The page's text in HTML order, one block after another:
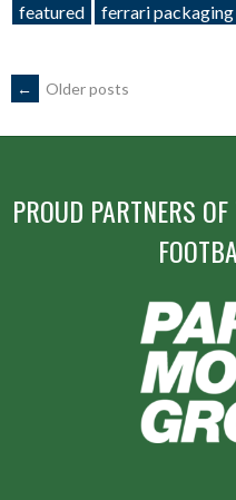
featured ferrari
POSTS
← Older posts
PROUD PARTNERS